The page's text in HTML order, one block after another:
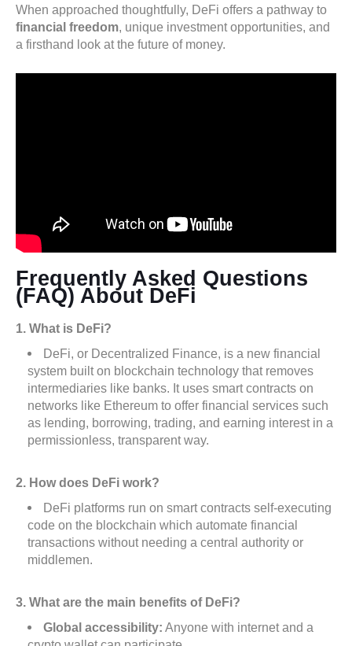
When approached thoughtfully, DeFi offers a pathway to
financial freedom, unique investment opportunities, and
a firsthand look at the future of money.
Frequently Asked Questions
(FAQ) About DeFi
1. What is DeFi?
DeFi, or Decentralized Finance, is a new financial
system built on blockchain technology that removes
intermediaries like banks. It uses smart contracts on
networks like Ethereum to offer financial services such
as lending, borrowing, trading, and earning interest in a
permissionless, transparent way.
2. How does DeFi work?
DeFi platforms run on smart contracts self-executing
code on the blockchain which automate financial
transactions without needing a central authority or
middlemen.
3. What are the main benefits of DeFi?
Global accessibility: Anyone with internet and a